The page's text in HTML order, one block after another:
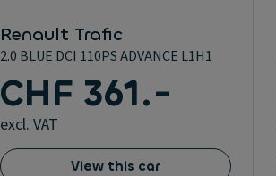
Renault Trafic
2.0 BLUE DCI 110PS ADVANCE L1H1
CHF 361.-
excl. VAT
View this car